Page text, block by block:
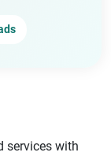
services with